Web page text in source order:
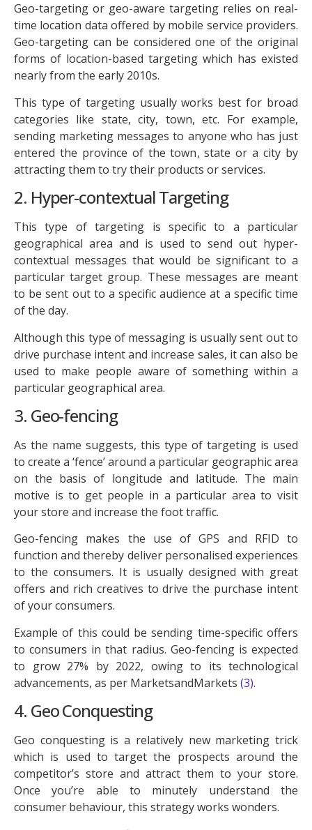
Geo-targeting or geo-aware targeting relies on real-
time location data offered by mobile service providers.
Geo-targeting can be considered one of the original
forms of location-based targeting which has existed
nearly from the early 2010s.
This type of targeting usually works best for broad
categories like state, city, town, etc. For example,
sending marketing messages to anyone who has just
entered the province of the town, state or a city by
attracting them to try their products or services.
2. Hyper-contextual Targeting
This type of targeting is specific to a particular
geographical area and is used to send out hyper-
contextual messages that would be significant to a
particular target group. These messages are meant
to be sent out to a specific audience at a specific time
of the day.
Although this type of messaging is usually sent out to
drive purchase intent and increase sales, it can also be
used to make people aware of something within a
particular geographical area.
3. Geo-fencing
As the name suggests, this type of targeting is used
to create a ‘fence’ around a particular geographic area
on the basis of longitude and latitude. The main
motive is to get people in a particular area to visit
your store and increase the foot traffic.
Geo-fencing makes the use of GPS and RFID to
function and thereby deliver personalised experiences
to the consumers. It is usually designed with great
offers and rich creatives to drive the purchase intent
of your consumers.
Example of this could be sending time-specific offers
to consumers in that radius. Geo-fencing is expected
to grow 27% by 2022, owing to its technological
advancements, as per MarketsandMarkets (3).
4. Geo Conquesting
Geo conquesting is a relatively new marketing trick
which is used to target the prospects around the
competitor’s store and attract them to your store.
Once you’re able to minutely understand the
consumer behaviour, this strategy works wonders.